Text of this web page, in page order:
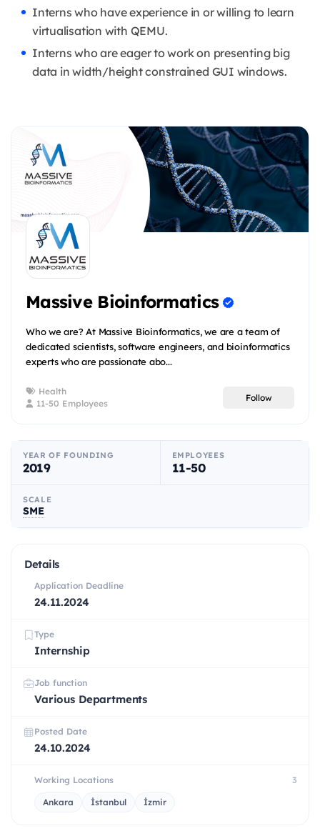
Interns who have experience in or willing to learn
virtualisation with QEMU.
Interns who are eager to work on presenting big
data in width/height constrained GUI windows.
Massive Bioinformatics
Who we are? At Massive Bioinformatics, we are a team of
dedicated scientists, software engineers, and bioinformatics
experts who are passionate abo...
Health
11-50 Employees
Follow
YEAR OF FOUNDING
2019
EMPLOYEES
11-50
SCALE
SME
Details
Application Deadline
24.11.2024
Type
Internship
Job function
Various Departments
Posted Date
24.10.2024
Working Locations 3
Ankara İstanbul İzmir